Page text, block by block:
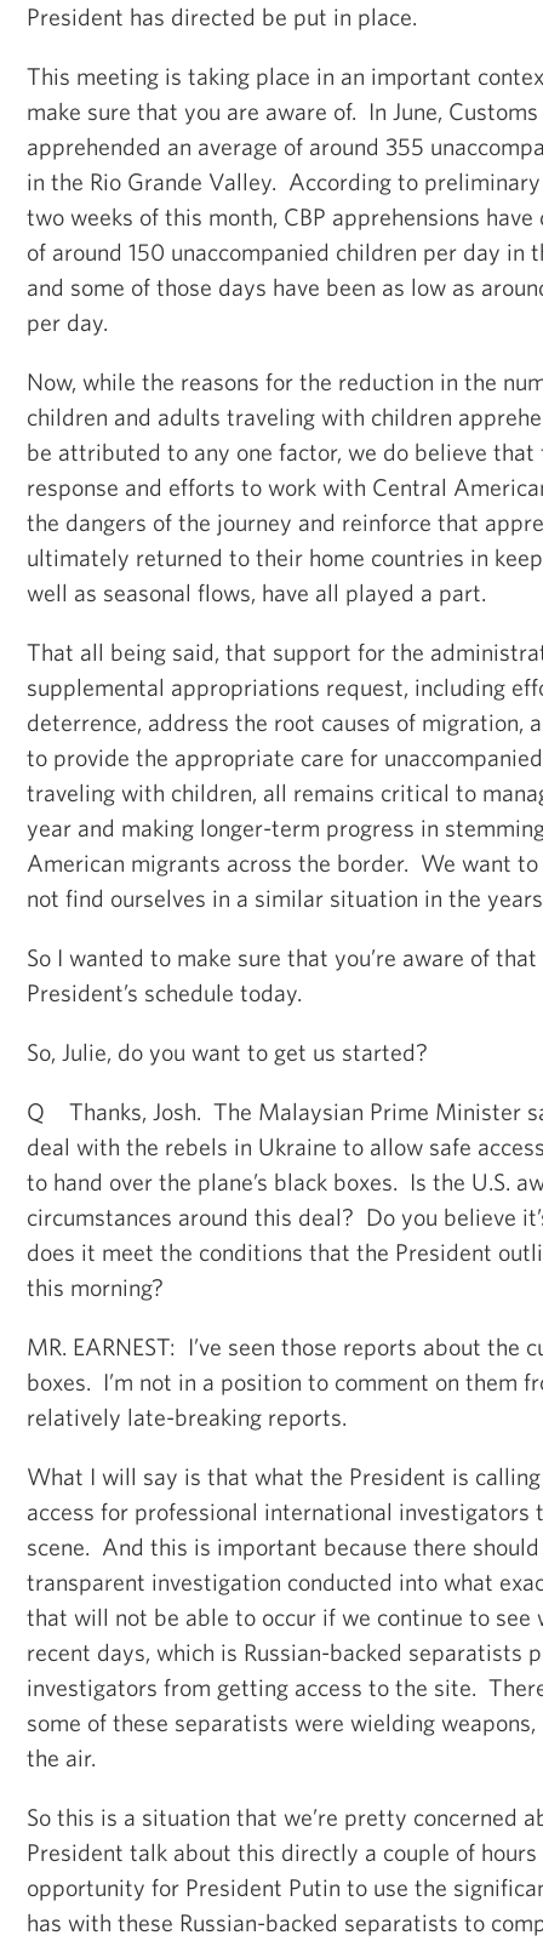
President has directed be put in place.
This meeting is taking place in an important
make sure that you are aware of. In June,
apprehended an average of around 355
in the Rio Grande Valley. According to
two weeks of this month, CBP apprehensions
of around 150 unaccompanied children per day in
and some of those days have been as low as
per day.
Now, while the reasons for the reduction in the
children and adults traveling with children
be attributed to any one factor, we do believe that
response and efforts to work with Central
the dangers of the journey and reinforce that
ultimately returned to their home countries in
well as seasonal flows, have all played a part.
That all being said, that support for the
supplemental appropriations request, including
deterrence, address the root causes of migration,
to provide the appropriate care for
traveling with children, all remains critical to
year and making longer-term progress in
American migrants across the border. We want
not find ourselves in a similar situation in the
So I wanted to make sure that you’re aware of
President’s schedule today.
So, Julie, do you want to get us started?
Q Thanks, Josh. The Malaysian Prime Minister
deal with the rebels in Ukraine to allow safe
to hand over the plane’s black boxes. Is the U.S.
circumstances around this deal? Do you believe
does it meet the conditions that the President
this morning?
MR. EARNEST: I’ve seen those reports about the
boxes. I’m not in a position to comment on them
relatively late-breaking reports.
What I will say is that what the President is
access for professional international investigators
scene. And this is important because there
transparent investigation conducted into what
that will not be able to occur if we continue to see
recent days, which is Russian-backed separatists
investigators from getting access to the site.
some of these separatists were wielding
the air.
So this is a situation that we’re pretty concerned
President talk about this directly a couple of
opportunity for President Putin to use the
has with these Russian-backed separatists to